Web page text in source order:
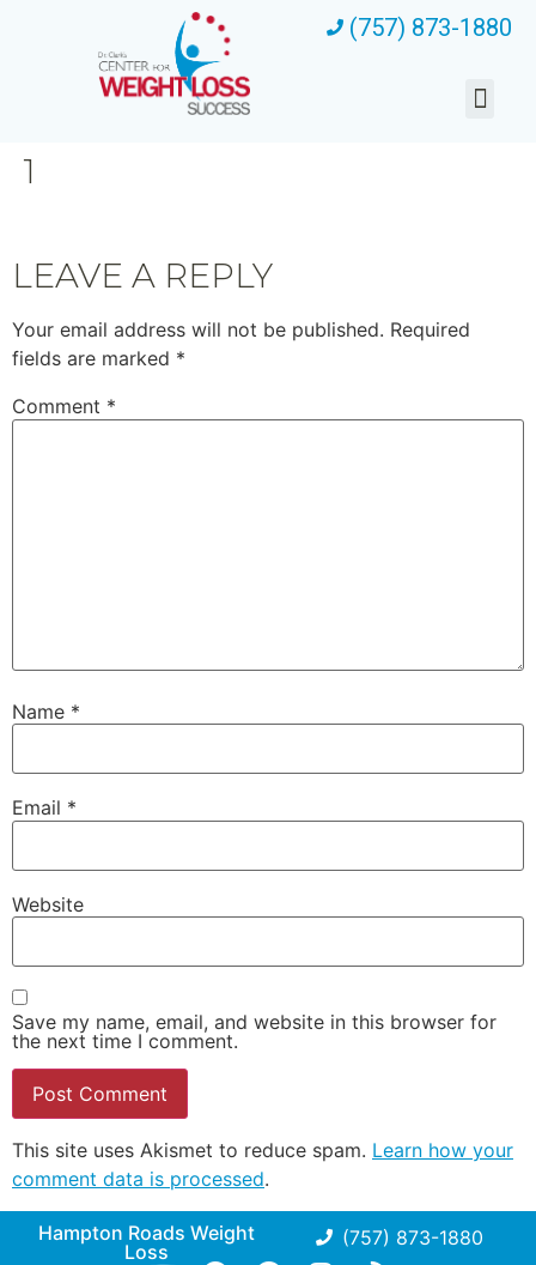
(757) 873-1880
1
LEAVE A REPLY
Your email address will not be published. Required
fields are marked *
Comment *
Name *
Email *
Website
Save my name, email, and website in this browser for
the next time I comment.
This site uses Akismet to reduce spam. Learn how your
comment data is processed.
Hampton Roads Weight
Loss
(757) 873-1880